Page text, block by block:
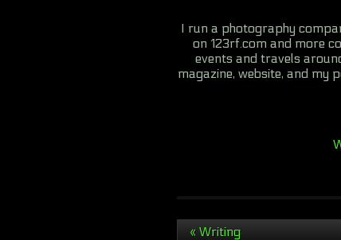
I run a photography
on 123rf.com and more
events and travels
magazine, website, and
« Writing